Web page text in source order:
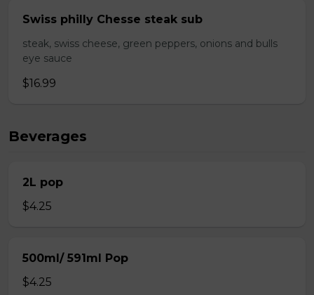
Swiss philly Chesse steak sub
steak, swiss cheese, green peppers, onions and bulls
eye sauce
$16.99
Beverages
2L pop
$4.25
500ml/ 591ml Pop
$4.25